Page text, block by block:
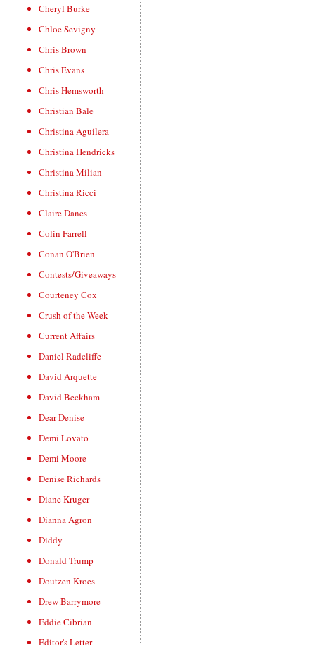
Cheryl Burke
Chloe Sevigny
Chris Brown
Chris Evans
Chris Hemsworth
Christian Bale
Christina Aguilera
Christina Hendricks
Christina Milian
Christina Ricci
Claire Danes
Colin Farrell
Conan O'Brien
Contests/Giveaways
Courteney Cox
Crush of the Week
Current Affairs
Daniel Radcliffe
David Arquette
David Beckham
Dear Denise
Demi Lovato
Demi Moore
Denise Richards
Diane Kruger
Dianna Agron
Diddy
Donald Trump
Doutzen Kroes
Drew Barrymore
Eddie Cibrian
Editor's Letter